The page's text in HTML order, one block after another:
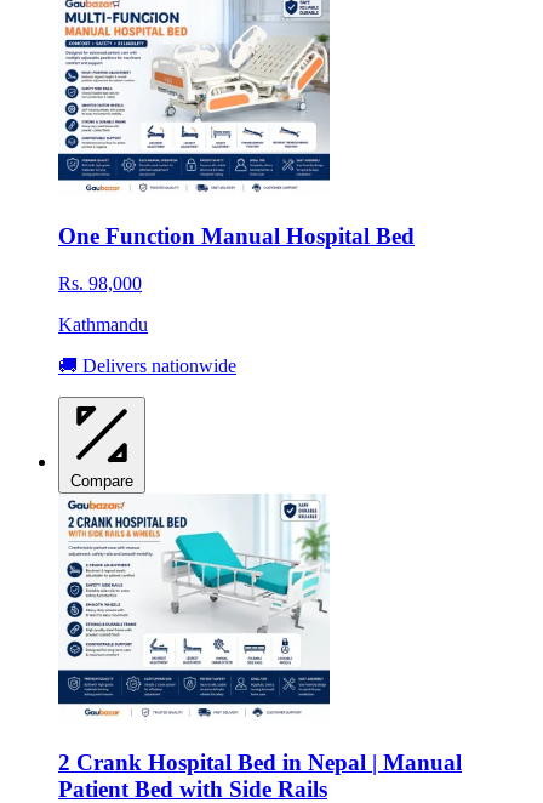
One Function Manual Hospital Bed
Rs. 98,000
Kathmandu
🚚 Delivers nationwide
Compare
2 Crank Hospital Bed in Nepal | Manual
Patient Bed with Side Rails